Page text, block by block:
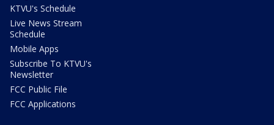
KTVU's Schedule
Live News Stream
Schedule
Mobile Apps
Subscribe To KTVU's
Newsletter
FCC Public File
FCC Applications